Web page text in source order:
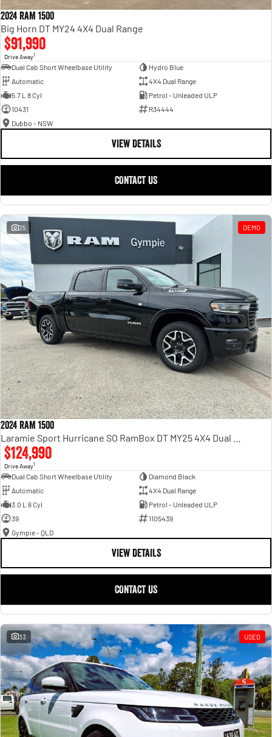
2024 RAM 1500
Big Horn DT MY24 4X4 Dual Range
$91,990
Drive Away1
Dual Cab Short Wheelbase Utility
Hydro Blue
Automatic
4X4 Dual Range
5.7 L 8 Cyl
Petrol - Unleaded ULP
10431
R34444
Dubbo - NSW
VIEW DETAILS
CONTACT US
25 DEMO
2024 RAM 1500
$124,990
Drive Away1
Dual Cab Short Wheelbase Utility
Diamond Black
Automatic
4X4 Dual Range
3.0 L 6 Cyl
Petrol - Unleaded ULP
39
1105439
Gympie - QLD
VIEW DETAILS
CONTACT US
33 USED